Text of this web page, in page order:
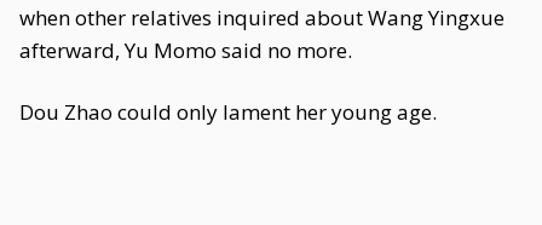
when other relatives inquired about Wang Yingxue
afterward, Yu Momo said no more.
Dou Zhao could only lament her young age.